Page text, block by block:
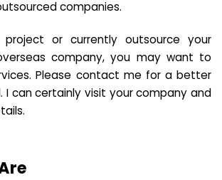
companies.
or currently outsource your
company, you may want to
Please contact me for a better
I can certainly visit your company and